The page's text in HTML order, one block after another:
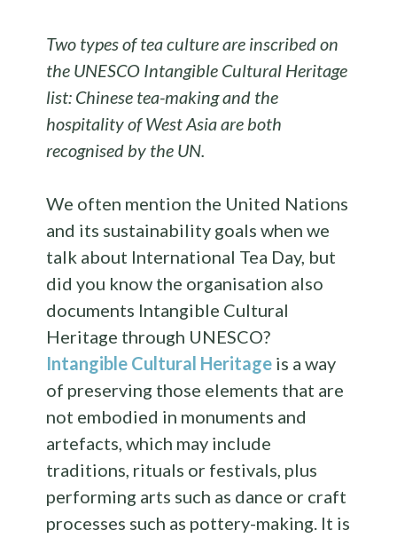
Two types of tea culture are inscribed on
the UNESCO Intangible Cultural Heritage
list: Chinese tea-making and the
hospitality of West Asia are both
recognised by the UN.
We often mention the United Nations
and its sustainability goals when we
talk about International Tea Day, but
did you know the organisation also
documents Intangible Cultural
Heritage through UNESCO?
Intangible Cultural Heritage is a way
of preserving those elements that are
not embodied in monuments and
artefacts, which may include
traditions, rituals or festivals, plus
performing arts such as dance or craft
processes such as pottery-making. It is